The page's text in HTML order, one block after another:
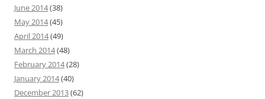
June 2014(38)
May 2014(45)
April 2014(49)
March 2014(48)
February 2014(28)
January 2014(40)
December 2013(62)